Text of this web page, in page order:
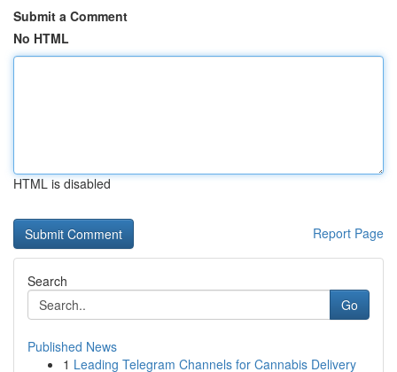
Submit a Comment
No HTML
HTML is disabled
Report Page
Search
Go
Published News
1 Leading Telegram Channels for Cannabis Delivery